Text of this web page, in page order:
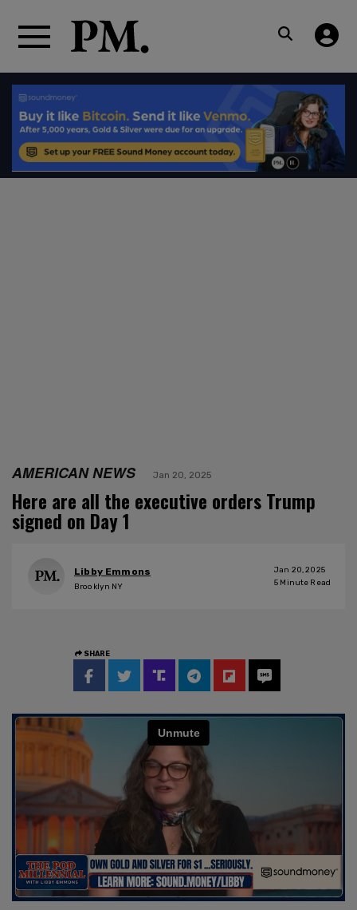
AMERICAN NEWS Jan 20, 2025
Here are all the executive orders Trump
signed on Day 1
Libby Emmons
Brooklyn NY
Jan 20, 2025
5 Minute Read
SHARE